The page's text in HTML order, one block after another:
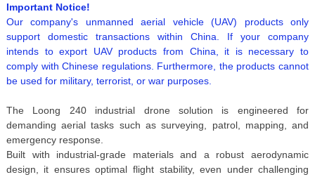
Important Notice!
Our company's unmanned aerial vehicle (UAV) products only
support domestic transactions within China. If your company
intends to export UAV products from China, it is necessary to
comply with Chinese regulations. Furthermore, the products cannot
be used for military, terrorist, or war purposes.
The Loong 240 industrial drone solution is engineered for
demanding aerial tasks such as surveying, patrol, mapping, and
emergency response.
Built with industrial-grade materials and a robust aerodynamic
design, it ensures optimal flight stability, even under challenging